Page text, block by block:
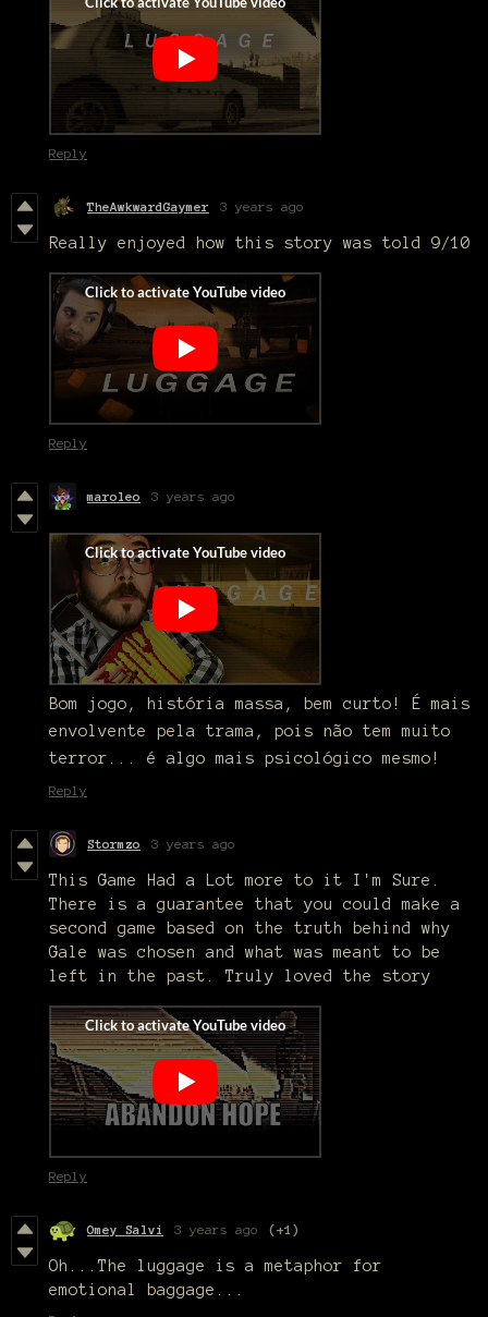
Reply
TheAwkwardGaymer 3 years ago
Really enjoyed how this story was told 9/10
Reply
maroleo 3 years ago
Bom jogo, história massa, bem curto! É mais
envolvente pela trama, pois não tem muito
terror... é algo mais psicológico mesmo!
Reply
Stormzo 3 years ago
This Game Had a Lot more to it I'm Sure.
There is a guarantee that you could make a
second game based on the truth behind why
Gale was chosen and what was meant to be
left in the past. Truly loved the story
Reply
Omey Salvi 3 years ago (+1)
Oh...The luggage is a metaphor for
emotional baggage...